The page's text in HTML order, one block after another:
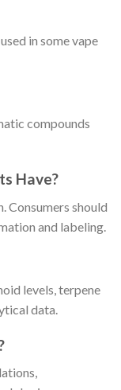
in some vape
compounds
Have?
Consumers should
and labeling.
levels, terpene
data.